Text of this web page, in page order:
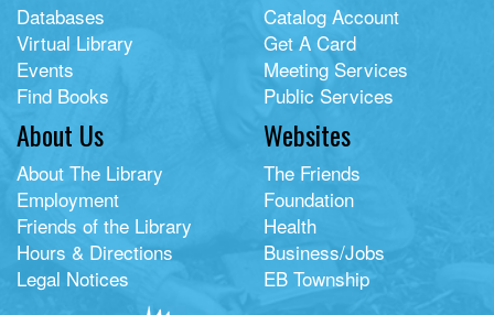
Databases
Virtual Library
Events
Find Books
Catalog Account
Get A Card
Meeting Services
Public Services
About Us
About The Library
Employment
Friends of the Library
Hours & Directions
Legal Notices
Websites
The Friends
Foundation
Health
Business/Jobs
EB Township